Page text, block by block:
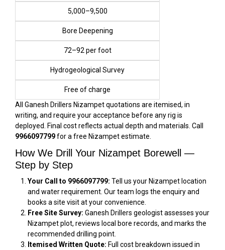
₹5,000–₹9,500
Bore Deepening
₹72–₹92 per foot
Hydrogeological Survey
Free of charge
All Ganesh Drillers Nizampet quotations are itemised, in
writing, and require your acceptance before any rig is
deployed. Final cost reflects actual depth and materials. Call
9966097799for a free Nizampet estimate.
How We Drill Your Nizampet Borewell —
Step by Step
Your Call to 9966097799: Tell us your Nizampet location
and water requirement. Our team logs the enquiry and
books a site visit at your convenience.
Free Site Survey: Ganesh Drillers geologist assesses your
Nizampet plot, reviews local bore records, and marks the
recommended drilling point.
Itemised Written Quote: Full cost breakdown issued in